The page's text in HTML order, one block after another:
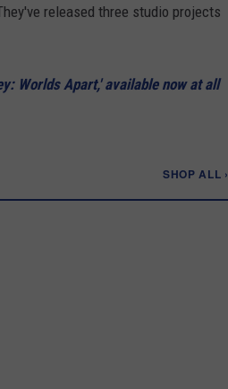
released three studio projects
Worlds Apart,' available now at all
SHOP ALL ›